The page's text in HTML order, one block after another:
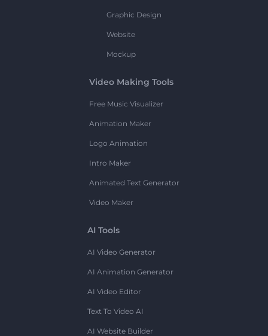
Graphic Design
Website
Mockup
Video Making Tools
Free Music Visualizer
Animation Maker
Logo Animation
Intro Maker
Animated Text Generator
Video Maker
AI Tools
AI Video Generator
AI Animation Generator
AI Video Editor
Text To Video AI
AI Website Builder